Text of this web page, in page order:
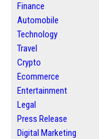
Finance
Automobile
Technology
Travel
Crypto
Ecommerce
Entertainment
Legal
Press Release
Digital Marketing